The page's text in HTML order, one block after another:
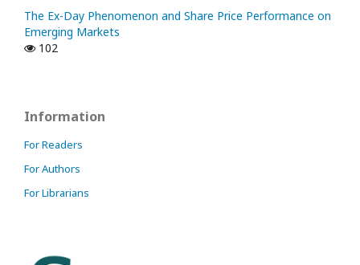
The Ex-Day Phenomenon and Share Price Performance on
Emerging Markets
102
Information
For Readers
For Authors
For Librarians